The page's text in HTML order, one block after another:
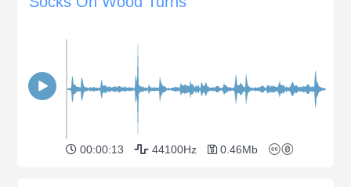
00:00:13 44100Hz 0.46Mb